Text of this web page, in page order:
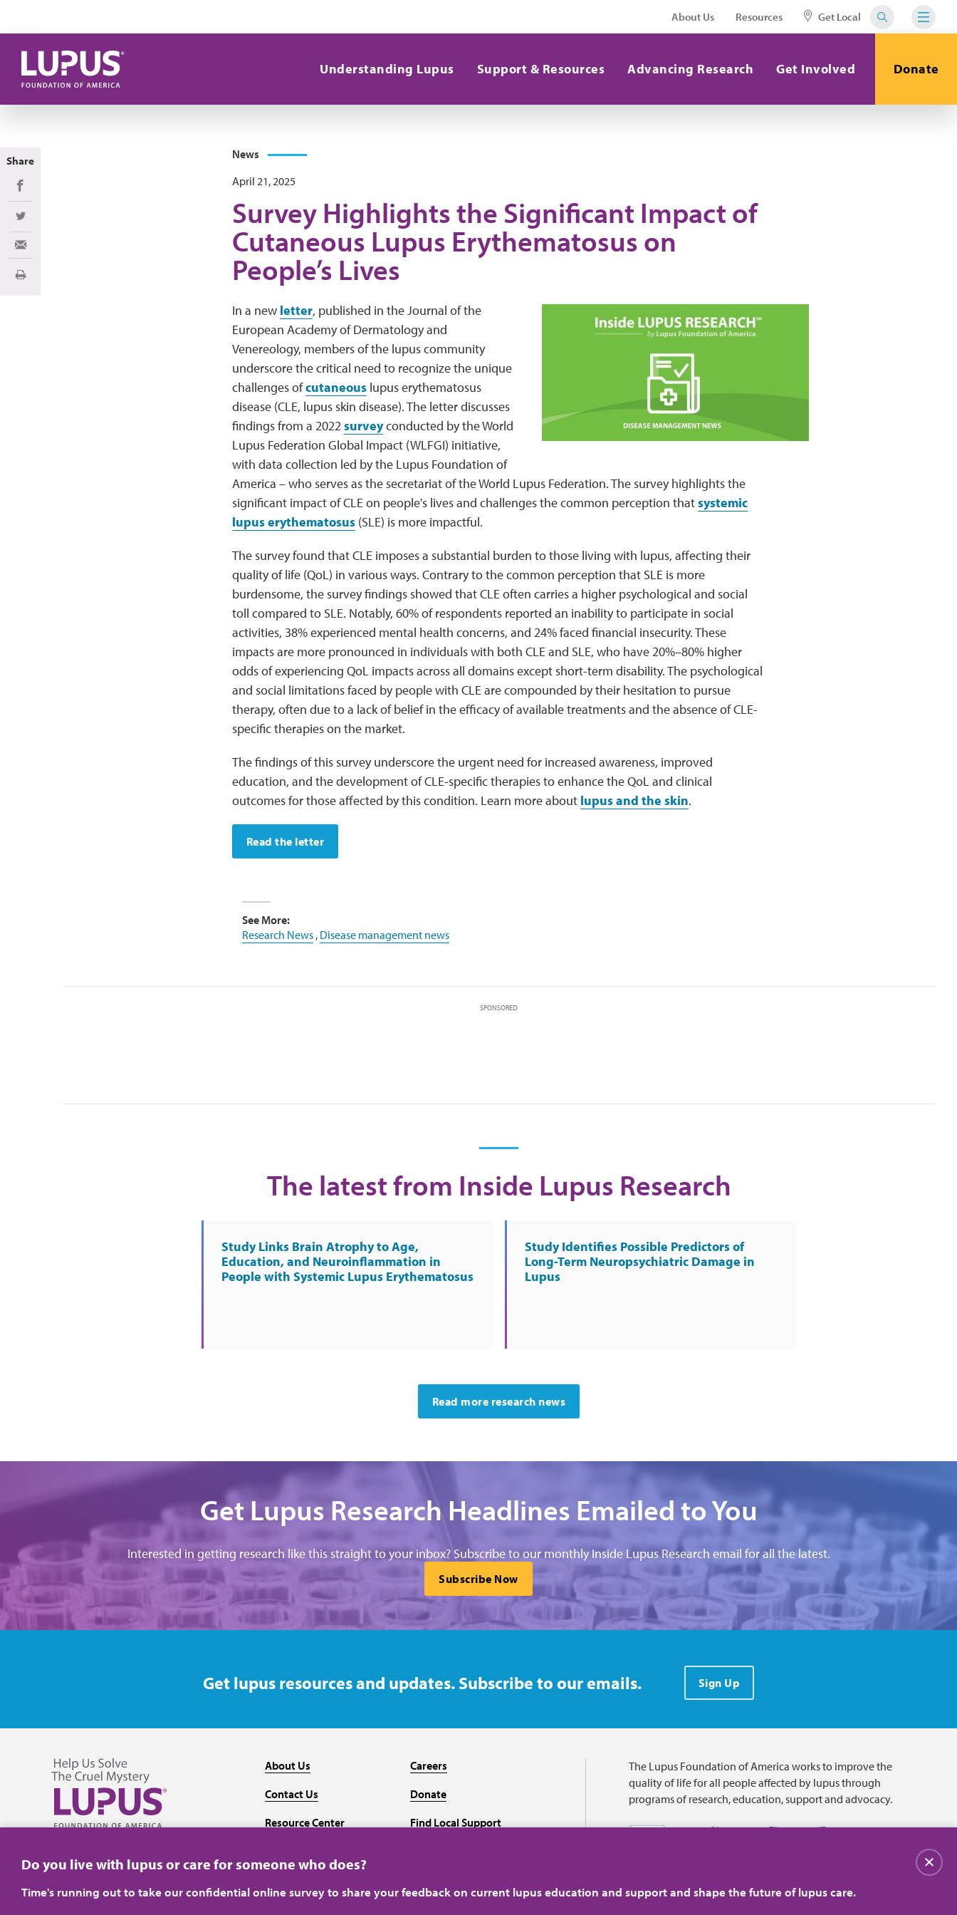
About Us Resources Get Local
Understanding Lupus Support & Resources Advancing Research Get Involved Donate
News
April 21, 2025
Survey Highlights the Significant Impact of
Cutaneous Lupus Erythematosus on
People’s Lives
In a new letter, published in the Journal of the
European Academy of Dermatology and
Venereology, members of the lupus community
underscore the critical need to recognize the unique
challenges ofcutaneouslupus erythematosus
disease (CLE, lupus skin disease). The letter discusses
findings from a 2022surveyconducted by the World
Lupus Federation Global Impact (WLFGI) initiative,
with data collection led by the Lupus Foundation of
America – who serves as the secretariat of the World Lupus Federation. The survey highlights the
significant impact of CLE on people's lives and challenges the common perception thatsystemic
lupus erythematosus(SLE) is more impactful.
The survey found that CLE imposes a substantial burden to those living with lupus, affecting their
quality of life (QoL) in various ways. Contrary to the common perception that SLE is more
burdensome, the survey findings showed that CLE often carries a higher psychological and social
toll compared to SLE. Notably, 60% of respondents reported an inability to participate in social
activities, 38% experienced mental health concerns, and 24% faced financial insecurity. These
impacts are more pronounced in individuals with both CLE and SLE, who have 20%–80% higher
odds of experiencing QoL impacts across all domains except short-term disability. The psychological
and social limitations faced by people with CLE are compounded by their hesitation to pursue
therapy, often due to a lack of belief in the efficacy of available treatments and the absence of CLE-
specific therapies on the market.
The findings of this survey underscore the urgent need for increased awareness, improved
education, and the development of CLE-specific therapies to enhance the QoL and clinical
outcomes for those affected by this condition. Learn more about lupus and the skin.
Read the letter
See More:
Research News, Disease management news
SPONSORED
The latest from Inside Lupus Research
Study Links Brain Atrophy to Age,
Education, and Neuroinflammation in
People with Systemic Lupus Erythematosus
Study Identifies Possible Predictors of
Long-Term Neuropsychiatric Damage in
Lupus
Read more research news
Get Lupus Research Headlines Emailed to You
Interested in getting research like this straight to your inbox? Subscribe to our monthly Inside Lupus Research email for all the latest.
Subscribe Now
Share
Share on Facebook
Share on Twitter
Share via Email
Print
Get lupus resources and updates. Subscribe to our emails. Sign Up
About Us
Contact Us
Resource Center
Careers
Donate
Find Local Support
The Lupus Foundation of America works to improve the
quality of life for all people affected by lupus through
programs of research, education, support and advocacy.
Do you live with lupus or care for someone who does?
Time's running out to take our confidential online survey to share your feedback on current lupus education and support and shape the future of lupus care.
Close